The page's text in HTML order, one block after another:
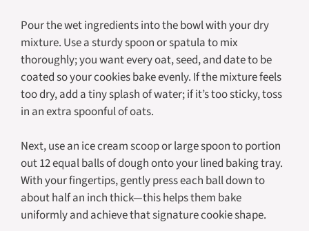
Pour the wet ingredients into the bowl with your dry
mixture. Use a sturdy spoon or spatula to mix
thoroughly; you want every oat, seed, and date to be
coated so your cookies bake evenly. If the mixture feels
too dry, add a tiny splash of water; if it’s too sticky, toss
in an extra spoonful of oats.
Next, use an ice cream scoop or large spoon to portion
out 12 equal balls of dough onto your lined baking tray.
With your fingertips, gently press each ball down to
about half an inch thick—this helps them bake
uniformly and achieve that signature cookie shape.